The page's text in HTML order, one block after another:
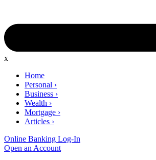
x
Home
Personal ›
Business ›
Wealth ›
Mortgage ›
Articles ›
Online Banking Log-In
Open an Account